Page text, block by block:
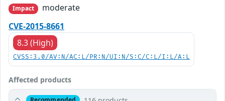
Impact
moderate
CVE-2015-8661
8.3 (High)
CVSS:3.0/AV:N/AC:L/PR:N/UI:N/S:C/C:L/I:L/A:L
Affected products